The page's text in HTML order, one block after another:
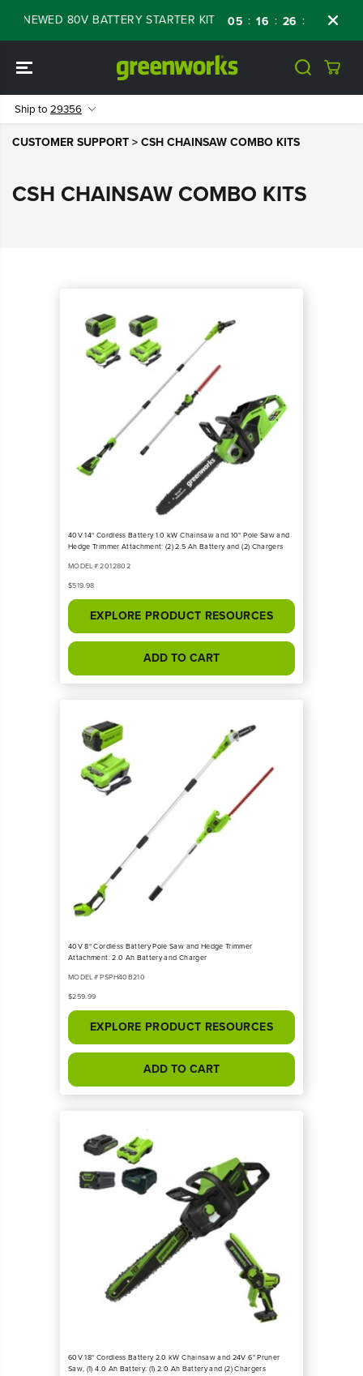
CONTENT80V BATTERY STARTER KIT 05 : 16 : 26 : 34 Days
Ship to 29356
CUSTOMER SUPPORT> CSH CHAINSAW COMBO KITS
CSH CHAINSAW COMBO KITS
40V 14" Cordless Battery 1.0 kW Chainsaw and 10" Pole Saw and
Hedge Trimmer Attachment: (2) 2.5 Ah Battery and (2) Chargers
MODEL# 2012802
$519.98
EXPLORE PRODUCT RESOURCES
ADD TO CART
40V 8" Cordless Battery Pole Saw and Hedge Trimmer
Attachment: 2.0 Ah Battery and Charger
MODEL# PSPH40B210
$259.99
EXPLORE PRODUCT RESOURCES
ADD TO CART
60V 18" Cordless Battery 2.0 kW Chainsaw and 24V 6" Pruner
Saw, (1) 4.0 Ah Battery: (1) 2.0 Ah Battery and (2) Chargers